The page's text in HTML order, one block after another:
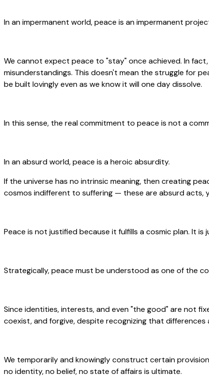
In an impermanent world, peace is an impermanent
We cannot expect peace to "stay" once achieved. In
misunderstandings. This doesn't mean the struggle for
be built lovingly even as we know it will one day dissolve.
In this sense, the real commitment to peace is not a
In an absurd world, peace is a heroic absurdity.
If the universe has no intrinsic meaning, then creating
cosmos indifferent to suffering — these are absurd acts,
Peace is not justified because it fulfills a cosmic plan. It
Strategically, peace must be understood as one of the
Since identities, interests, and even "the good" are not
coexist, and forgive, despite recognizing that
We temporarily and knowingly construct certain
no identity, no belief, no state of affairs is ultimate.